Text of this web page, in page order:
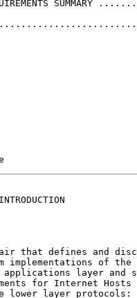
SUMMARY
that defines and
implementations of the
layer and
for Internet Hosts
lower layer protocols: